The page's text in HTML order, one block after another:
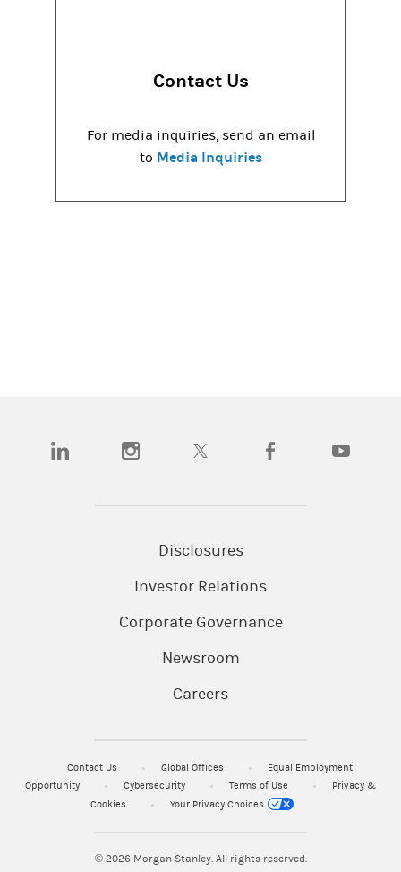
Contact Us
For media inquiries, send an email
to Media Inquiries
(opens in a new tab)(opens in a new tab)(opens in a new tab)(opens in a new tab)
Disclosures
Investor Relations
Corporate Governance
Newsroom
Careers
Contact Us Global Offices
Equal Employment
Opportunity
Cybersecurity Terms of Use
Privacy &
Cookies
Your Privacy Choices
© 2026Morgan Stanley. All rights reserved.